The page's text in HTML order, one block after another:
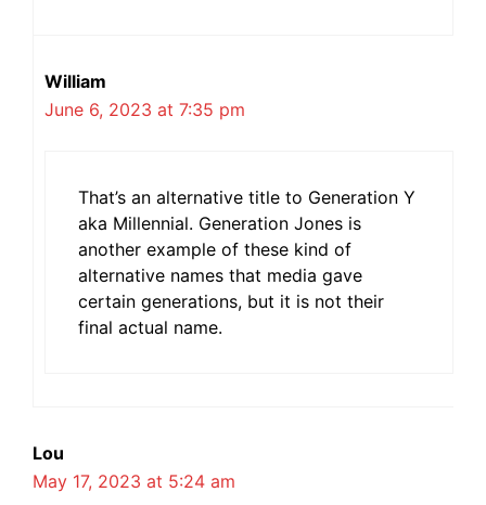
William
June 6, 2023 at 7:35 pm
That’s an alternative title to Generation Y
aka Millennial. Generation Jones is
another example of these kind of
alternative names that media gave
certain generations, but it is not their
final actual name.
Lou
May 17, 2023 at 5:24 am